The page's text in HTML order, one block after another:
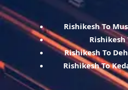
Rishikesh To
Rishikesh To
Rishikesh To